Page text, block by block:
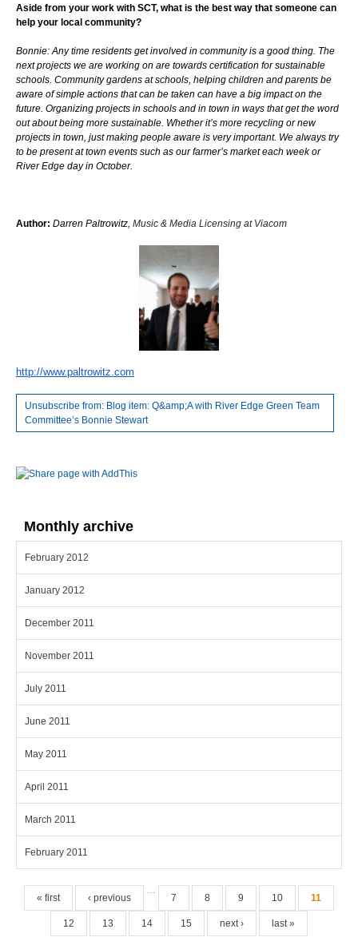
Aside from your work with SCT, what is the best way that someone can
help your local community?
Bonnie: Any time residents get involved in community is a good thing. The
next projects we are working on are towards certification for sustainable
schools. Community gardens at schools, helping children and parents be
aware of simple actions that can be taken can have a big impact on the
future. Organizing projects in schools and in town in ways that get the word
out about being more sustainable. Whether it’s more recycling or new
projects in town, just making people aware is very important. We always try
to be present at town events such as our farmer’s market each week or
River Edge day in October.
Author: Darren Paltrowitz, Music & Media Licensing at Viacom
http://www.paltrowitz.com
Unsubscribe from: Blog item: Q&amp;A with River Edge Green Team
Committee’s Bonnie Stewart
Monthly archive
February 2012
January 2012
December 2011
November 2011
July 2011
June 2011
May 2011
April 2011
March 2011
February 2011
Pages
« first ‹ previous
…
7 8 9 10 11
12 13 14 15 next › last »